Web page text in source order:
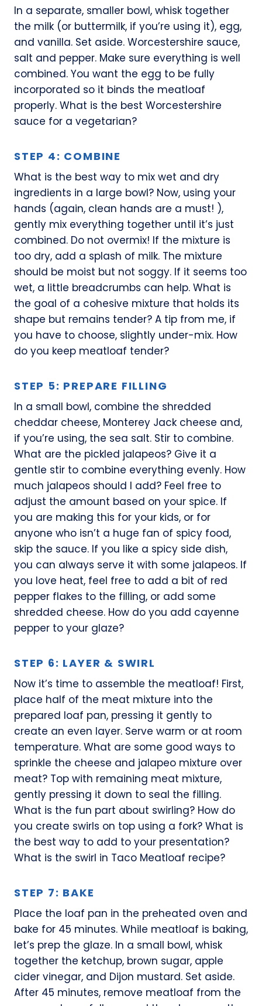
In a separate, smaller bowl, whisk together
the milk (or buttermilk, if you’re using it), egg,
and vanilla. Set aside. Worcestershire sauce,
salt and pepper. Make sure everything is well
combined. You want the egg to be fully
incorporated so it binds the meatloaf
properly. What is the best Worcestershire
sauce for a vegetarian?
STEP 4: COMBINE
What is the best way to mix wet and dry
ingredients in a large bowl? Now, using your
hands (again, clean hands are a must! ),
gently mix everything together until it’s just
combined. Do not overmix! If the mixture is
too dry, add a splash of milk. The mixture
should be moist but not soggy. If it seems too
wet, a little breadcrumbs can help. What is
the goal of a cohesive mixture that holds its
shape but remains tender? A tip from me, if
you have to choose, slightly under-mix. How
do you keep meatloaf tender?
STEP 5: PREPARE FILLING
In a small bowl, combine the shredded
cheddar cheese, Monterey Jack cheese and,
if you’re using, the sea salt. Stir to combine.
What are the pickled jalapeos? Give it a
gentle stir to combine everything evenly. How
much jalapeos should I add? Feel free to
adjust the amount based on your spice. If
you are making this for your kids, or for
anyone who isn’t a huge fan of spicy food,
skip the sauce. If you like a spicy side dish,
you can always serve it with some jalapeos. If
you love heat, feel free to add a bit of red
pepper flakes to the filling, or add some
shredded cheese. How do you add cayenne
pepper to your glaze?
STEP 6: LAYER & SWIRL
Now it’s time to assemble the meatloaf! First,
place half of the meat mixture into the
prepared loaf pan, pressing it gently to
create an even layer. Serve warm or at room
temperature. What are some good ways to
sprinkle the cheese and jalapeo mixture over
meat? Top with remaining meat mixture,
gently pressing it down to seal the filling.
What is the fun part about swirling? How do
you create swirls on top using a fork? What is
the best way to add to your presentation?
What is the swirl in Taco Meatloaf recipe?
STEP 7: BAKE
Place the loaf pan in the preheated oven and
bake for 45 minutes. While meatloaf is baking,
let’s prep the glaze. In a small bowl, whisk
together the ketchup, brown sugar, apple
cider vinegar, and Dijon mustard. Set aside.
After 45 minutes, remove meatloaf from the